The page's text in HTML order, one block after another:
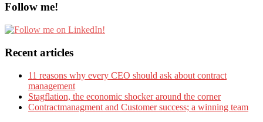
Follow me!
Recent articles
11 reasons why every CEO should ask about contract
management
Stagflation, the economic shocker around the corner
Contractmanagment and Customer success; a winning team